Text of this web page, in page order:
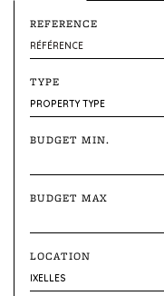
REFERENCE
TYPE
BUDGET MIN.
BUDGET MAX
LOCATION